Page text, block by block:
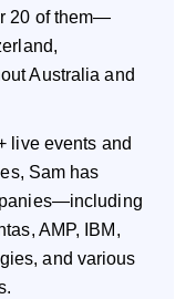
20 of them—
Australia and
live events and
Sam has
AMP, IBM,
and various